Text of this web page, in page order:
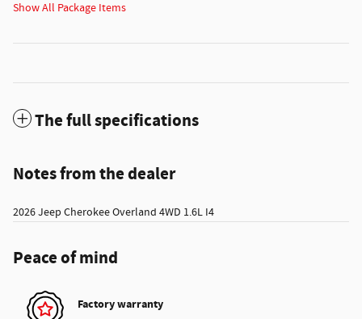
Show All Package Items
The full specifications
Notes from the dealer
2026 Jeep Cherokee Overland 4WD 1.6L I4
Peace of mind
Factory warranty